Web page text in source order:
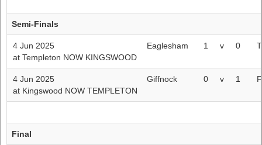
Semi-Finals
4 Jun 2025
at Templeton NOW KINGSWOOD
Eaglesham 1 v 0
4 Jun 2025
at Kingswood NOW TEMPLETON
Giffnock 0 v 1
Final